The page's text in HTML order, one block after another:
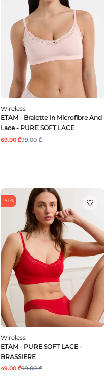
Wireless
ETAM - Bralette In Microfibre And
Lace - PURE SOFT LACE
69.00 ₾99.00 ₾
-51%
Wireless
ETAM - PURE SOFT LACE -
BRASSIERE
49.00 ₾99.00 ₾